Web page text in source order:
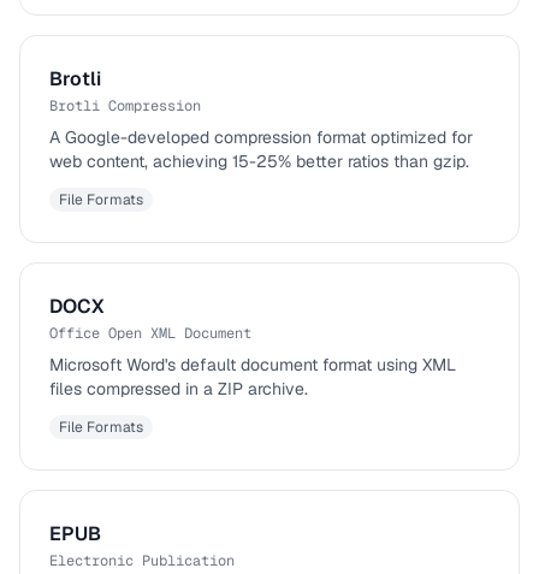
Brotli
Brotli Compression
A Google-developed compression format optimized for
web content, achieving 15-25% better ratios than gzip.
File Formats
DOCX
Office Open XML Document
Microsoft Word's default document format using XML
files compressed in a ZIP archive.
File Formats
EPUB
Electronic Publication